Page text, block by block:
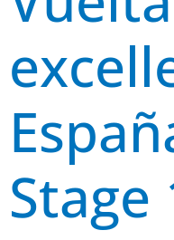
Stage